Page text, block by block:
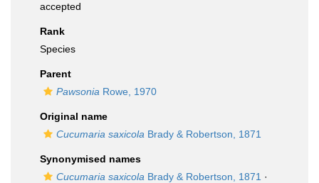
accepted
Rank
Species
Parent
Pawsonia Rowe, 1970
Original name
Cucumaria saxicola Brady & Robertson, 1871
Synonymised names
Cucumaria saxicola Brady & Robertson, 1871 ·